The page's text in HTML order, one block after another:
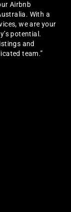
Airbnb
With a
we are your
potential.
and
team.”